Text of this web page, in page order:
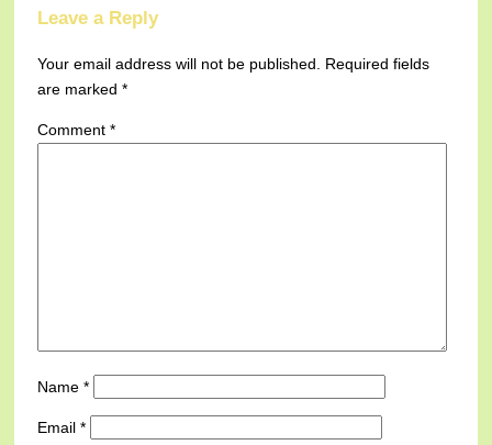
Leave a Reply
Your email address will not be published.
Required fields
are marked*
Comment*
Name*
Email*